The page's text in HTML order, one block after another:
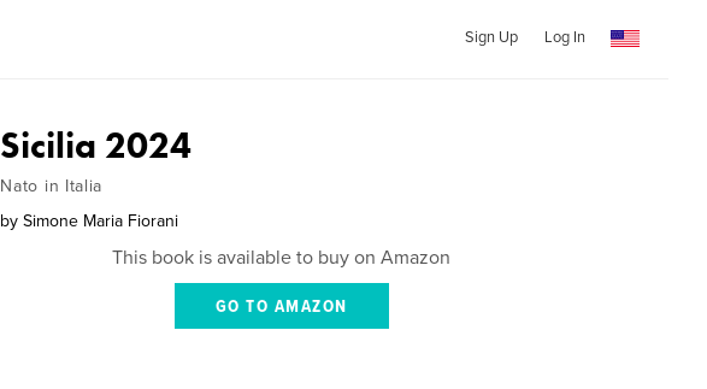
Sign Up Log In
Sicilia 2024
Nato in Italia
by Simone Maria Fiorani
This book is available to buy on Amazon
GO TO AMAZON